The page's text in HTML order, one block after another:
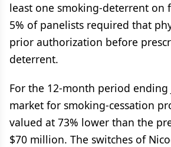
least one smoking-deterrent on
5% of panelists required that
prior authorization before
deterrent.
For the 12-month period ending
market for smoking-cessation
valued at 73% lower than the
$70 million. The switches of